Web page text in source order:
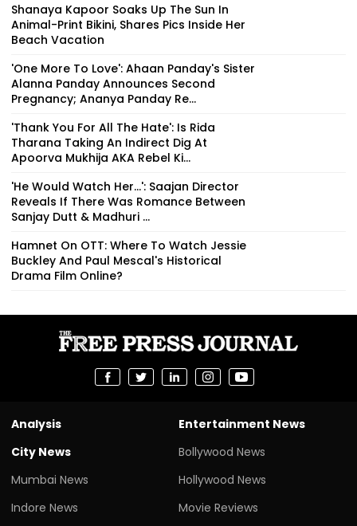
Shanaya Kapoor Soaks Up The Sun In
Animal-Print Bikini, Shares Pics Inside Her
Beach Vacation
'One More To Love': Ahaan Panday's Sister
Alanna Panday Announces Second
Pregnancy; Ananya Panday Re...
'Thank You For All The Hate': Is Rida
Tharana Taking An Indirect Dig At
Apoorva Mukhija AKA Rebel Ki...
'He Would Watch Her...': Saajan Director
Reveals If There Was Romance Between
Sanjay Dutt & Madhuri ...
Hamnet On OTT: Where To Watch Jessie
Buckley And Paul Mescal's Historical
Drama Film Online?
Analysis
City News
Mumbai News
Indore News
Entertainment News
Bollywood News
Hollywood News
Movie Reviews